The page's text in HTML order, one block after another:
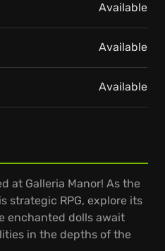
at Galleria Manor! As the
strategic RPG, explore its
enchanted dolls await
in the depths of the
Available
Available
Available